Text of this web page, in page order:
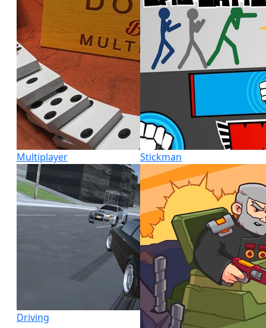
Multiplayer Stickman
Driving